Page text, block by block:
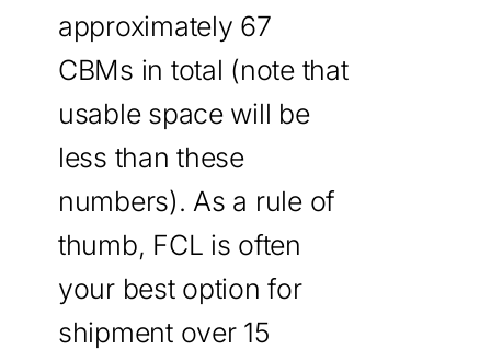
approximately 67
CBMs in total (note that
usable space will be
less than these
numbers). As a rule of
thumb, FCL is often
your best option for
shipment over 15